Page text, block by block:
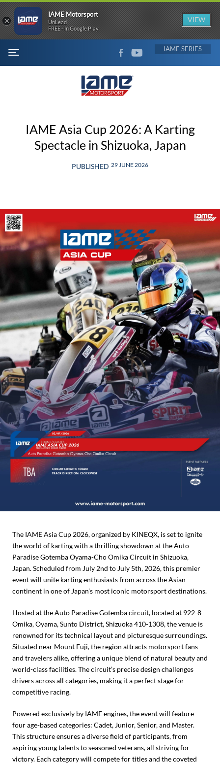
MENU
FACEBOOKYOUTUBE IAME
IAME Asia Cup 2026: A Karting
Spectacle in Shizuoka, Japan
PUBLISHED 29 JUNE 2026
The IAME Asia Cup 2026, organized by KINEQX, is set to ignite
the world of karting with a thrilling showdown at the Auto
Paradise Gotemba Oyama-Cho Omika Circuit in Shizuoka,
Japan. Scheduled from July 2nd to July 5th, 2026, this premier
event will unite karting enthusiasts from across the Asian
continent in one of Japan’s most iconic motorsport destinations.
Hosted at the Auto Paradise Gotemba circuit, located at 922-8
Omika, Oyama, Sunto District, Shizuoka 410-1308, the venue is
renowned for its technical layout and picturesque surroundings.
Situated near Mount Fuji, the region attracts motorsport fans
and travelers alike, offering a unique blend of natural beauty and
world-class facilities. The circuit’s precise design challenges
drivers across all categories, making it a perfect stage for
competitive racing.
Powered exclusively by IAME engines, the event will feature
four age-based categories: Cadet, Junior, Senior, and Master.
This structure ensures a diverse field of participants, from
aspiring young talents to seasoned veterans, all striving for
victory. Each category will compete for titles and the coveted
×
IAME Motorsport
UnLead
FREE - In Google Play
VIEW